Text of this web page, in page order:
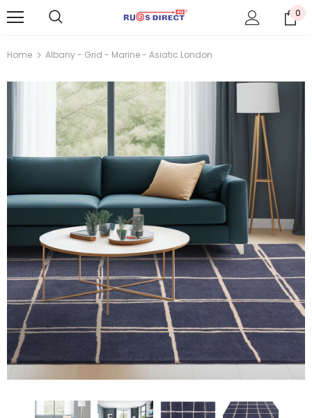
0
Home Albany - Grid - Marine - Asiatic London